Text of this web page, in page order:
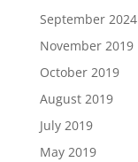
September 2024
November 2019
October 2019
August 2019
July 2019
May 2019